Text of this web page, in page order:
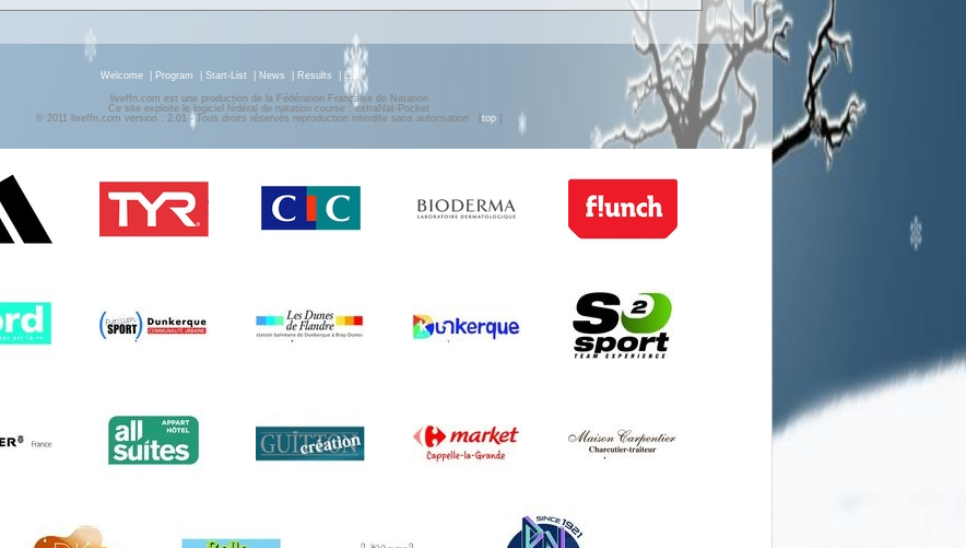
Welcome Program Start-List News Results Live
liveffn.com est une production de la Fédération Française de Natation
Ce site exploite le logiciel fédéral de natation course : extraNat-Pocket
© 2011 liveffn.com version : 2.01 - Tous droits réservés reproduction interdite sans autorisation
top ]